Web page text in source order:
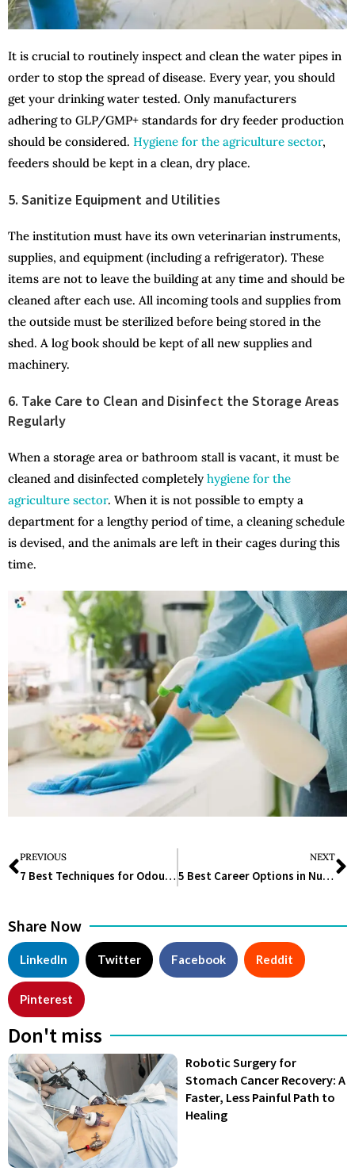
It is crucial to routinely inspect and clean the water pipes in
order to stop the spread of disease. Every year, you should
get your drinking water tested. Only manufacturers
adhering to GLP/GMP+ standards for dry feeder production
should be considered. Hygiene for the agriculture sector,
feeders should be kept in a clean, dry place.
5. Sanitize Equipment and Utilities
The institution must have its own veterinarian instruments,
supplies, and equipment (including a refrigerator). These
items are not to leave the building at any time and should be
cleaned after each use. All incoming tools and supplies from
the outside must be sterilized before being stored in the
shed. A log book should be kept of all new supplies and
machinery.
6. Take Care to Clean and Disinfect the Storage Areas
Regularly
When a storage area or bathroom stall is vacant, it must be
cleaned and disinfected completely hygiene for the
agriculture sector. When it is not possible to empty a
department for a lengthy period of time, a cleaning schedule
is devised, and the animals are left in their cages during this
time.
PREVIOUS
7 Best Techniques for Odour Control
NEXT
5 Best Career Options in Nutrition Science
Share Now
LinkedIn Twitter Facebook Reddit
Pinterest
Don't miss
Robotic Surgery for
Stomach Cancer Recovery: A
Faster, Less Painful Path to
Healing